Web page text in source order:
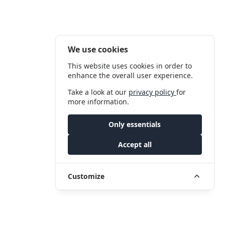
We use cookies
This website uses cookies in order to
enhance the overall user experience.
Take a look at our privacy policyfor
more information.
Only essentials
Accept all
Customize